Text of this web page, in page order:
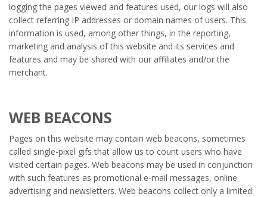
logging the pages viewed and features used, our logs will also
collect referring IP addresses or domain names of users. This
information is used, among other things, in the reporting,
marketing and analysis of this website and its services and
features and may be shared with our affiliates and/or the
merchant.
WEB BEACONS
Pages on this website may contain web beacons, sometimes
called single-pixel gifs that allow us to count users who have
visited certain pages. Web beacons may be used in conjunction
with such features as promotional e-mail messages, online
advertising and newsletters. Web beacons collect only a limited